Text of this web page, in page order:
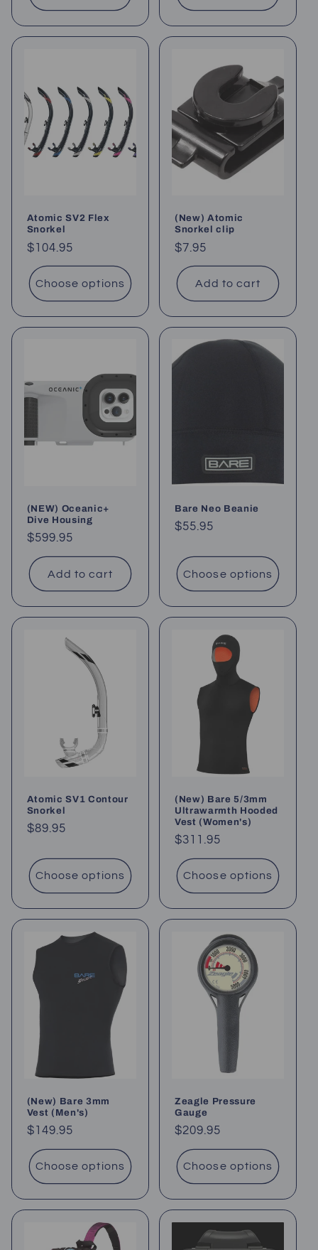
Atomic SV2 Flex
Snorkel
Regular
price
$104.95
Choose options
(New) Atomic
Snorkel clip
Regular
price
$7.95
Add to cart
(NEW) Oceanic+
Dive Housing
Regular
price
$599.95
Add to cart
Bare Neo Beanie
Regular
$55.95
Choose options
Atomic SV1 Contour
Snorkel
Regular
$89.95
Choose options
(New) Bare 5/3mm
Ultrawarmth Hooded
Vest (Women's)
Regular
price
$311.95
Choose options
(New) Bare 3mm
Vest (Men's)
Regular
price
$149.95
Choose options
Zeagle Pressure
Gauge
Regular
price
$209.95
Choose options